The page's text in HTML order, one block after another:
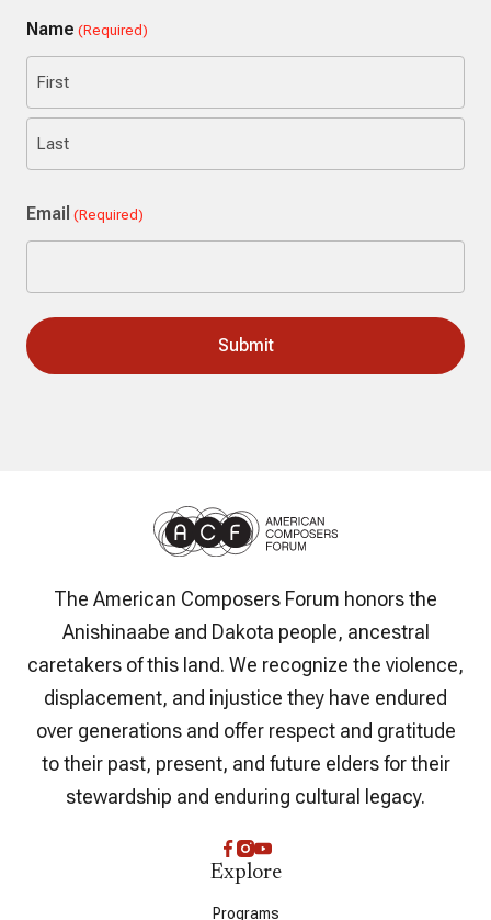
Name (Required)
First
Email (Required)
The American Composers Forum honors the
Anishinaabe and Dakota people, ancestral
caretakers of this land. We recognize the violence,
displacement, and injustice they have endured
over generations and offer respect and gratitude
to their past, present, and future elders for their
stewardship and enduring cultural legacy.
Explore
Programs